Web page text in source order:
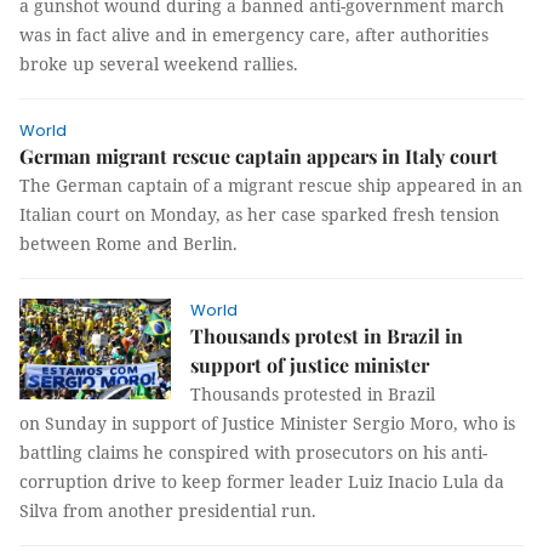
a gunshot wound during a banned anti-government march
was in fact alive and in emergency care, after authorities
broke up several weekend rallies.
World
German migrant rescue captain appears in Italy court
The German captain of a migrant rescue ship appeared in an
Italian court on Monday, as her case sparked fresh tension
between Rome and Berlin.
World
Thousands protest in Brazil in
support of justice minister
Thousands protested in Brazil
on Sunday in support of Justice Minister Sergio Moro, who is
battling claims he conspired with prosecutors on his anti-
corruption drive to keep former leader Luiz Inacio Lula da
Silva from another presidential run.